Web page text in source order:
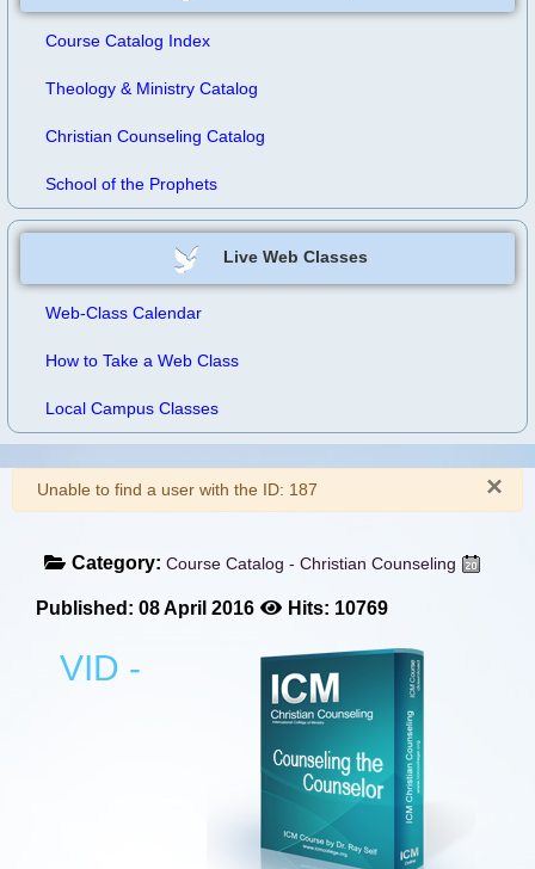
Course Catalog Index
Theology & Ministry Catalog
Christian Counseling Catalog
School of the Prophets
Live Web Classes
Web-Class Calendar
How to Take a Web Class
Local Campus Classes
×
Warning
Unable to find a user with the ID: 187
Category: Course Catalog - Christian Counseling
Published: 08 April 2016 Hits: 10769
VID -